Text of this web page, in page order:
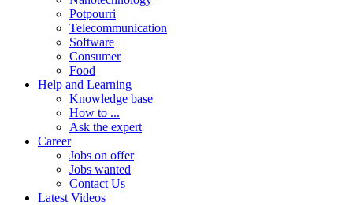
Potpourri
Telecommunication
Software
Consumer
Food
Help and Learning
Knowledge base
How to ...
Ask the expert
Career
Jobs on offer
Jobs wanted
Contact Us
Latest Videos